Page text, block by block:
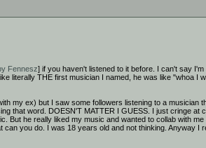
Fennesz] if you haven't listened to it before. I can't say
literally THE first musician I named, he was like "whoa
my ex) but I saw some followers listening to a
that word. DOESN'T MATTER I GUESS. I just cringe
he really liked my music and wanted to collab with
you do. I was 18 years old and not thinking. Anyway